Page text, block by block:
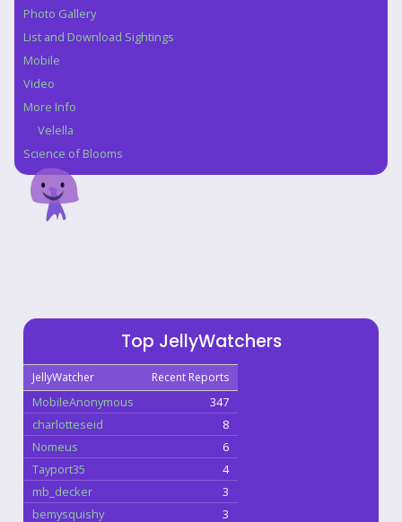
Photo Gallery
List and Download Sightings
Mobile
Video
More Info
Velella
Science of Blooms
Top JellyWatchers
JellyWatcher Recent Reports
MobileAnonymous
347
charlotteseid
8
Nomeus
6
Tayport35
4
mb_decker
3
bemysquishy
3